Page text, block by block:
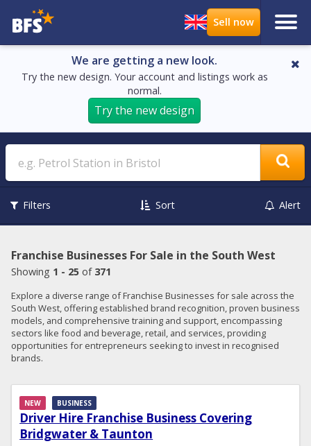
We are getting a new look.
Try the new design. Your account and listings work as
normal.
Try the new design
Search
Filters Sort Alert
Franchise Businesses For Sale in the South West
Showing 1 - 25 of 371
Explore a diverse range of Franchise Businesses for sale across the
South West, offering established brand recognition, proven business
models, and comprehensive training and support, encompassing
sectors like food and beverage, retail, and services, providing
opportunities for entrepreneurs seeking to invest in recognised
brands.
Driver Hire Franchise Business Covering
Bridgwater & Taunton
NEW BUSINESS